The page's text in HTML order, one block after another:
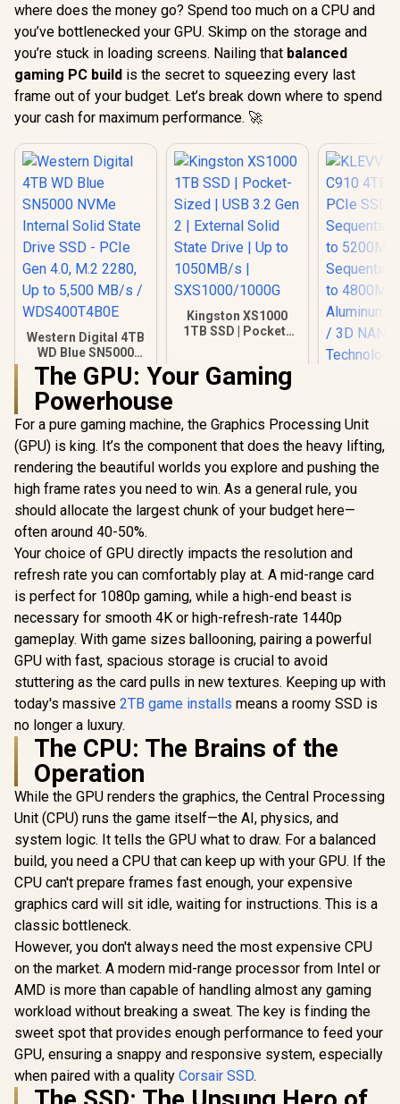
where does the money go? Spend too much on a CPU and
you’ve bottlenecked your GPU. Skimp on the storage and
you’re stuck in loading screens. Nailing that balanced
gaming PC build is the secret to squeezing every last
frame out of your budget. Let’s break down where to spend
your cash for maximum performance. 🚀
Western Digital 4TB
WD Blue SN5000
NVMe Internal Solid
State Drive SSD -
PCIe Gen 4.0, M.2
2280, Up to 5,500
MB/s /
WDS400T4B0E
R8,999 In Stock
Kingston XS1000
1TB SSD | Pocket-
State Drive | Up to
R3,499 In Stock
4TB
SSD
Sequential
to
to
Aluminum
R9,999
The GPU: Your Gaming
Powerhouse
For a pure gaming machine, the Graphics Processing Unit
(GPU) is king. It’s the component that does the heavy lifting,
rendering the beautiful worlds you explore and pushing the
high frame rates you need to win. As a general rule, you
should allocate the largest chunk of your budget here—
often around 40-50%.
Your choice of GPU directly impacts the resolution and
refresh rate you can comfortably play at. A mid-range card
is perfect for 1080p gaming, while a high-end beast is
necessary for smooth 4K or high-refresh-rate 1440p
gameplay. With game sizes ballooning, pairing a powerful
GPU with fast, spacious storage is crucial to avoid
stuttering as the card pulls in new textures. Keeping up with
today's massive 2TB game installs means a roomy SSD is
no longer a luxury.
The CPU: The Brains of the
Operation
While the GPU renders the graphics, the Central Processing
Unit (CPU) runs the game itself—the AI, physics, and
system logic. It tells the GPU what to draw. For a balanced
build, you need a CPU that can keep up with your GPU. If the
CPU can't prepare frames fast enough, your expensive
graphics card will sit idle, waiting for instructions. This is a
classic bottleneck.
However, you don't always need the most expensive CPU
on the market. A modern mid-range processor from Intel or
AMD is more than capable of handling almost any gaming
workload without breaking a sweat. The key is finding the
sweet spot that provides enough performance to feed your
GPU, ensuring a snappy and responsive system, especially
when paired with a quality Corsair SSD.